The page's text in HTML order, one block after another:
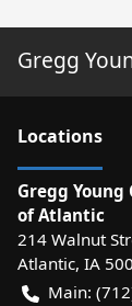
Gregg
Locations
Gregg Young
of Atlantic
214 Walnut
Atlantic, IA
Main: